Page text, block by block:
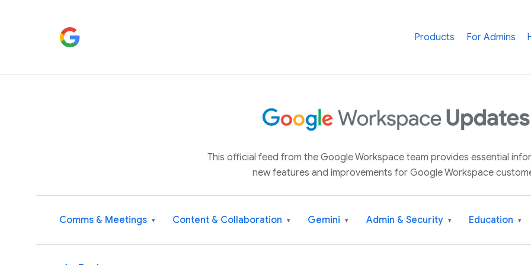
Products For Admins
This official feed from the Google Workspace team provides essential
new features and improvements for Google Workspace
Comms & Meetings ▾ Content & Collaboration ▾ Gemini ▾ Admin & Security ▾ Education ▾